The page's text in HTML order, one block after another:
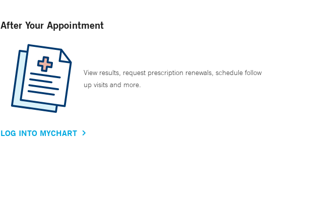
After Your Appointment
View results, request prescription renewals, schedule follow
up visits and more.
LOG INTO MYCHART